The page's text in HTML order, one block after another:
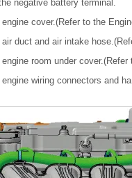
negative battery terminal.
cover.(Refer to the
duct and air intake
room under
wiring connectors and